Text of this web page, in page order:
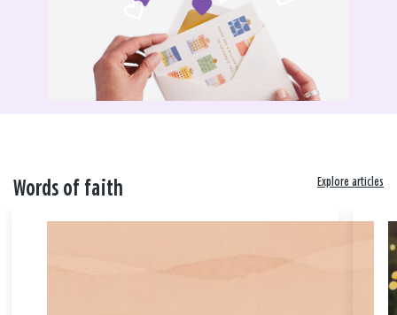
Words of faith Explore articles